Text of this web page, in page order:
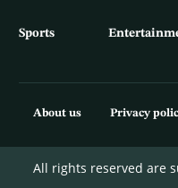
Sports
About us Privacy
All rights reserved are